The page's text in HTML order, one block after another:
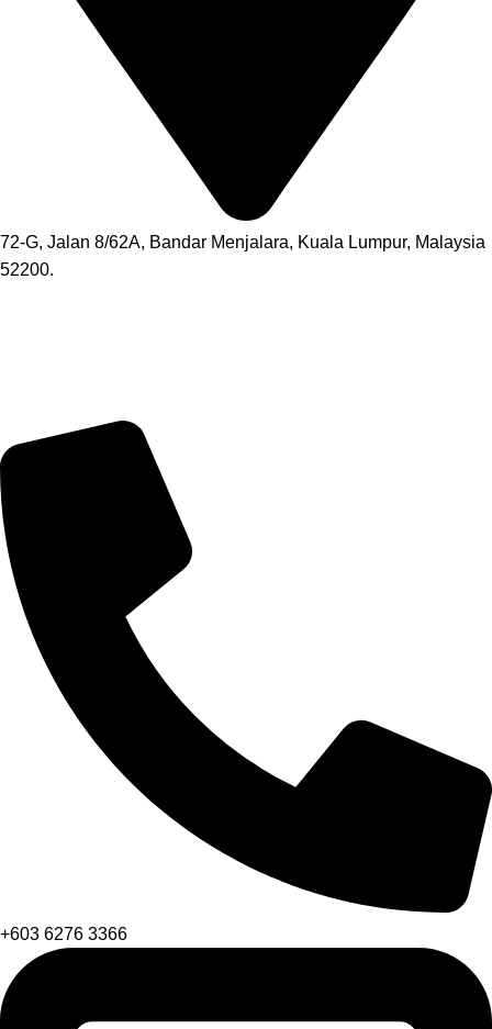
72-G, Jalan 8/62A, Bandar Menjalara, Kuala Lumpur, Malaysia
52200.
+603 6276 3366